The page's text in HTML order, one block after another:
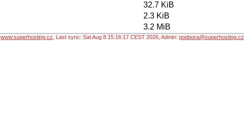
32.7 KiB
2.3 KiB
3.2 MiB
www.superhosting.cz , Last sync: Sat Aug 8 15:16:17 CEST 2026, Admin: podpora@superhosting.cz